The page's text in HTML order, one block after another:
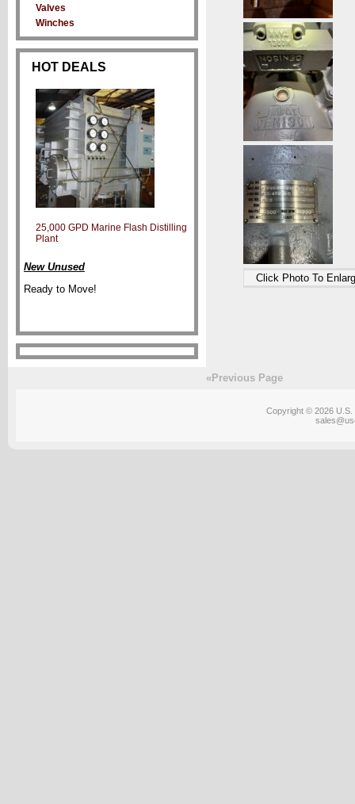
Click Photo To
«Previous Page
Valves
Winches
HOT DEALS
25,000 GPD Marine Flash Distilling
Plant
New Unused
Ready to Move!
Copyright © 2026 U.S.